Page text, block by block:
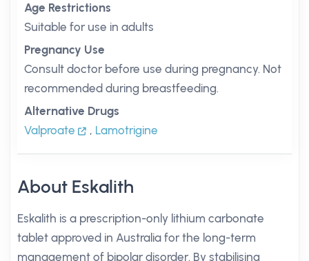
Age Restrictions
Suitable for use in adults
Pregnancy Use
Consult doctor before use during pregnancy. Not
recommended during breastfeeding.
Alternative Drugs
Valproate
, Lamotrigine
About Eskalith
Eskalith is a prescription-only lithium carbonate
tablet approved in Australia for the long-term
management of bipolar disorder. By stabilising